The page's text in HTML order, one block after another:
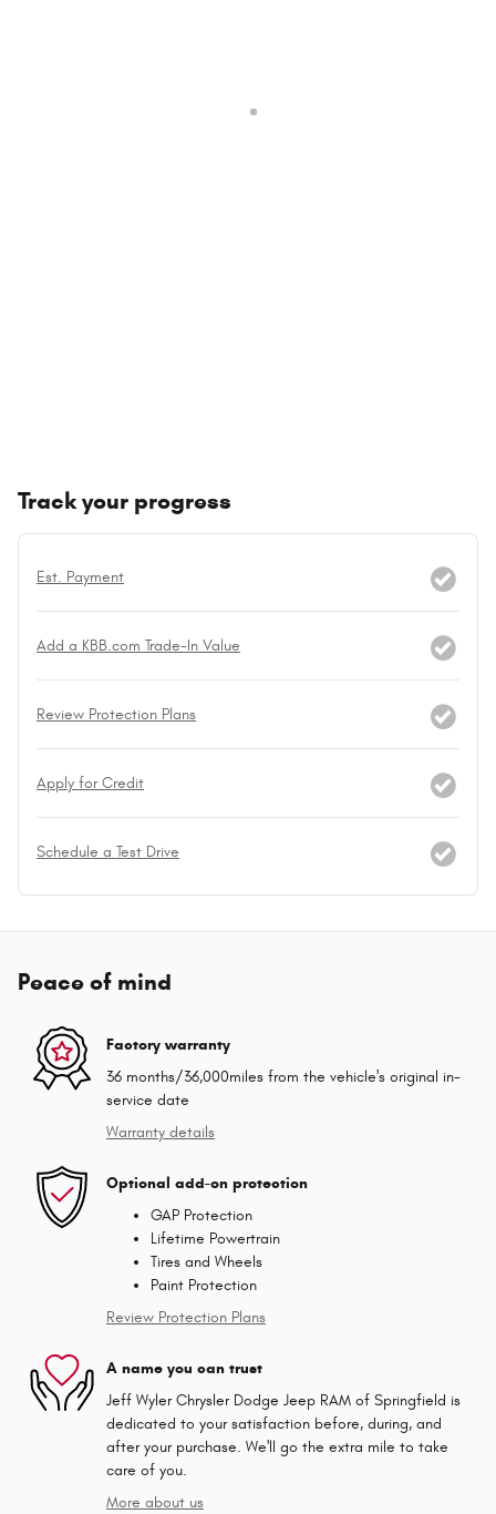
Track your progress
Est. Payment
Add a KBB.com Trade-In Value
Review Protection Plans
Apply for Credit
Schedule a Test Drive
Peace of mind
Factory warranty
36 months/36,000miles from the vehicle's original in-
service date
Warranty details
Optional add-on protection
GAP Protection
Lifetime Powertrain
Tires and Wheels
Paint Protection
Review Protection Plans
A name you can trust
Jeff Wyler Chrysler Dodge Jeep RAM of Springfield is
dedicated to your satisfaction before, during, and
after your purchase. We'll go the extra mile to take
care of you.
More about us